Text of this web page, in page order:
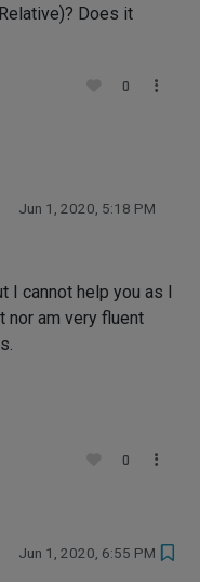
Does it
0
Jun 1, 2020, 5:18 PM
cannot help you as I
nor am very fluent
0
Jun 1, 2020, 6:55 PM